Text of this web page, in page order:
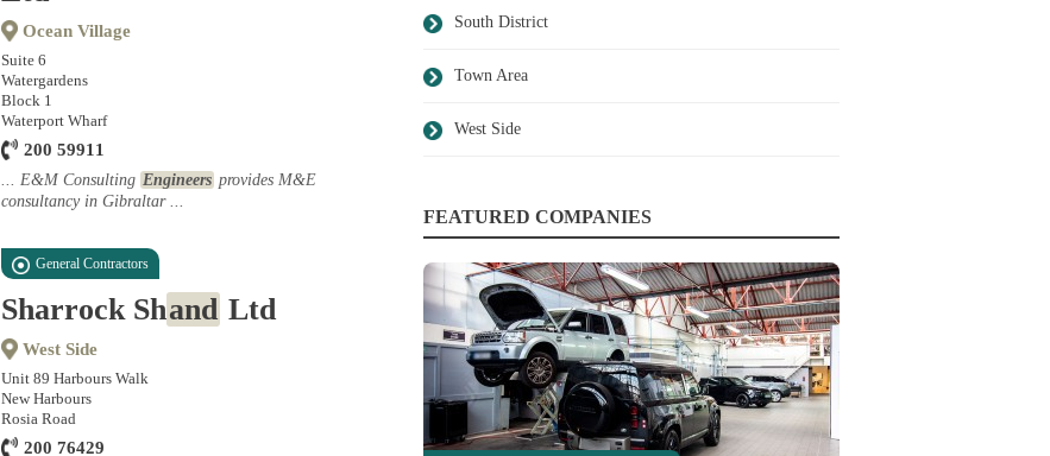
South District
Town Area
West Side
FEATURED COMPANIES
Ocean Village
Suite 6
Watergardens
Block 1
Waterport Wharf
200 59911
... E&M Consulting Engineers provides M&E
consultancy in Gibraltar ...
General Contractors
Sharrock Shand Ltd
West Side
Unit 89 Harbours Walk
New Harbours
Rosia Road
200 76429